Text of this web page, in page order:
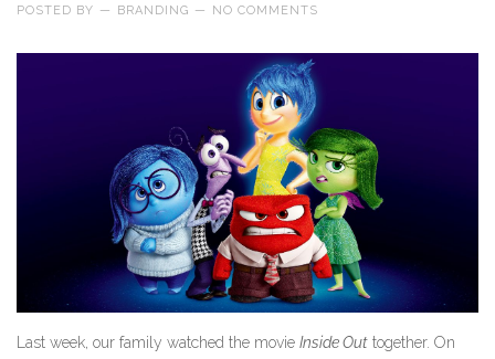
POSTED BY — BRANDING — NO COMMENTS
Last week, our family watched the movie Inside Out together. On